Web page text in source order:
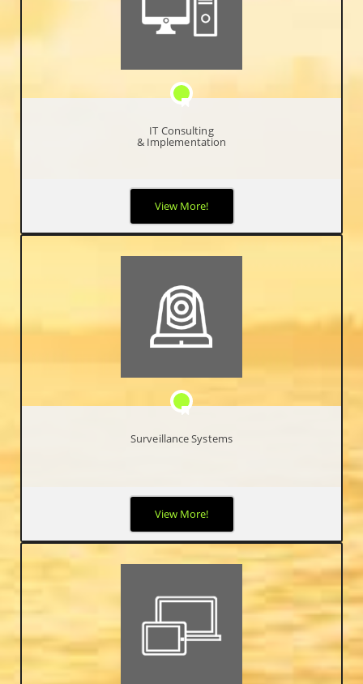
IT Consulting
& Implementation
When it comes to your network and protecting your critical
business data, you can never be too safe, too proactive, or too
hands-on. Your business relies on optimal network performance
and availability and it’s your job to make it happen.
View More!
Surveillance Systems
Security has become a major priority worldwide. High Definition
IP Video Surveillance Systems allow end-users the ability to
view, record, search and archive high-quality video footage of
activities occurring in and/or around your business.
View More!